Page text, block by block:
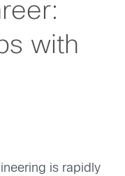
with
is rapidly